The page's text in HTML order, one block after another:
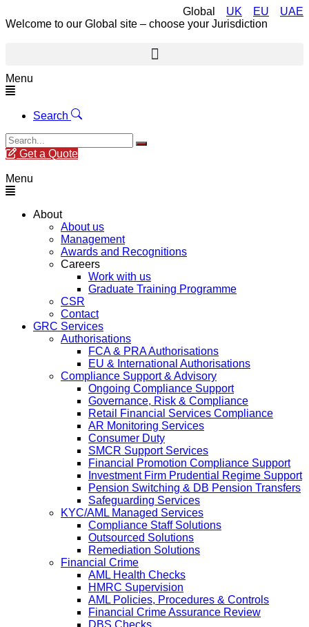
Global UK EU
UAE
Welcome to our Global site – choose your Jurisdiction
Menu
Search
Get a Quote
Menu
About
About us
Management
Awards and Recognitions
Careers
Work with us
Graduate Training Programme
CSR
Contact
GRC Services
Authorisations
FCA & PRA Authorisations
EU & International Authorisations
Compliance Support & Advisory
Ongoing Compliance Support
Governance, Risk & Compliance
Retail Financial Services Compliance
AR Monitoring Services
Consumer Duty
SMCR Support Services
Financial Promotion Compliance Support
Investment Firm Prudential Regime Support
Pension Switching & DB Pension Transfers
Safeguarding Services
KYC/AML Managed Services
Compliance Staff Solutions
Outsourced Solutions
Remediation Solutions
Financial Crime
AML Health Checks
HMRC Supervision
AML Policies, Procedures & Controls
Financial Crime Assurance Review
DBS Checks